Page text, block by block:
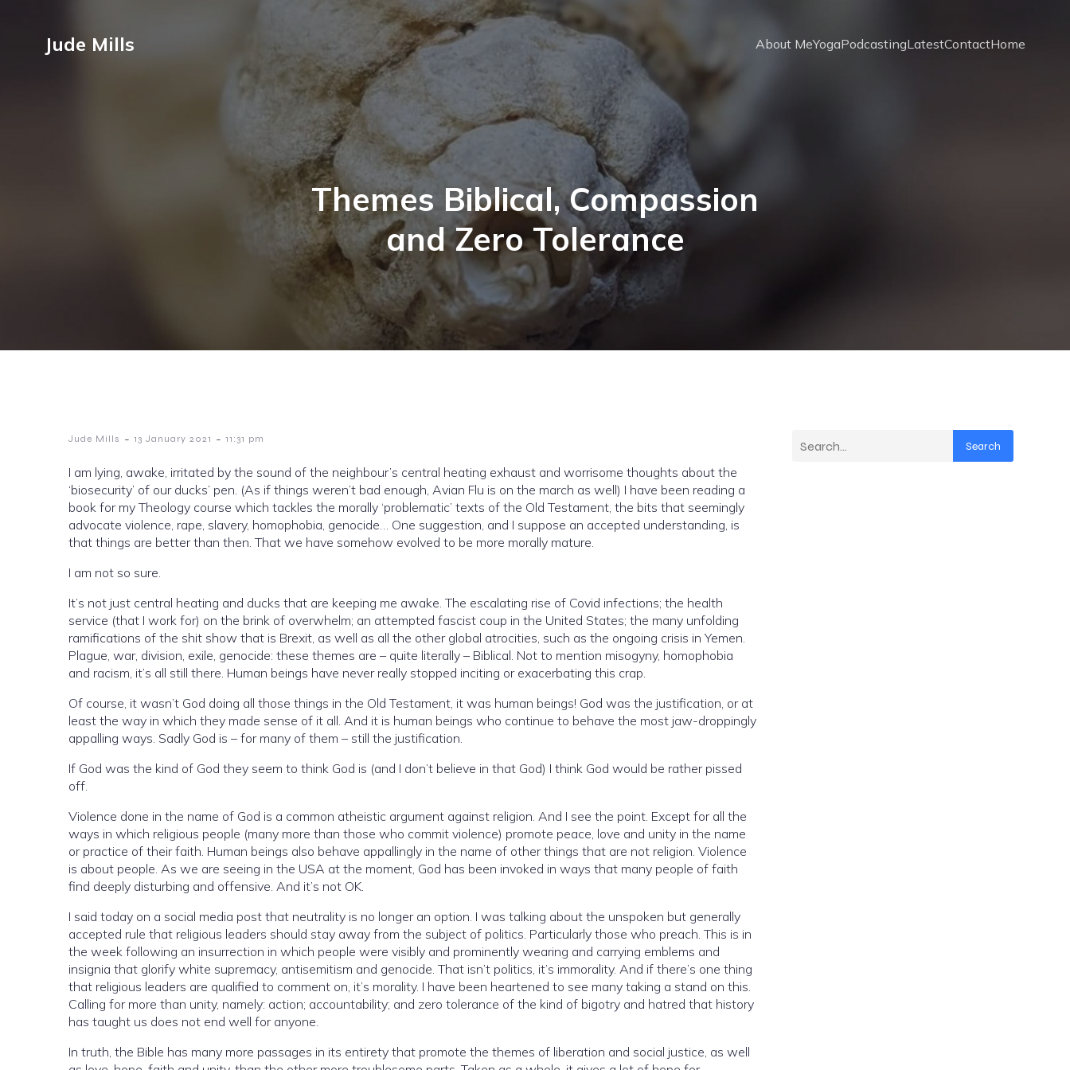
Jude Mills About MeYogaPodcastingLatestContactHome
Themes Biblical, Compassion
and Zero Tolerance
Jude Mills - 13 January 2021 - 11:31 pm
I am lying, awake, irritated by the sound of the neighbour’s central heating exhaust and worrisome thoughts about the
‘biosecurity’ of our ducks’ pen. (As if things weren’t bad enough, Avian Flu is on the march as well) I have been reading a
book for my Theology course which tackles the morally ‘problematic’ texts of the Old Testament, the bits that seemingly
advocate violence, rape, slavery, homophobia, genocide… One suggestion, and I suppose an accepted understanding, is
that things are better than then. That we have somehow evolved to be more morally mature.
I am not so sure.
It’s not just central heating and ducks that are keeping me awake. The escalating rise of Covid infections; the health
service (that I work for) on the brink of overwhelm; an attempted fascist coup in the United States; the many unfolding
ramifications of the shit show that is Brexit, as well as all the other global atrocities, such as the ongoing crisis in Yemen.
Plague, war, division, exile, genocide: these themes are – quite literally – Biblical. Not to mention misogyny, homophobia
and racism, it’s all still there. Human beings have never really stopped inciting or exacerbating this crap.
Of course, it wasn’t God doing all those things in the Old Testament, it was human beings! God was the justification, or at
least the way in which they made sense of it all. And it is human beings who continue to behave the most jaw-droppingly
appalling ways. Sadly God is – for many of them – still the justification.
If God was the kind of God they seem to think God is (and I don’t believe in that God) I think God would be rather pissed
off.
Violence done in the name of God is a common atheistic argument against religion. And I see the point. Except for all the
ways in which religious people (many more than those who commit violence) promote peace, love and unity in the name
or practice of their faith. Human beings also behave appallingly in the name of other things that are not religion. Violence
is about people. As we are seeing in the USA at the moment, God has been invoked in ways that many people of faith
find deeply disturbing and offensive. And it’s not OK.
I said today on a social media post that neutrality is no longer an option. I was talking about the unspoken but generally
accepted rule that religious leaders should stay away from the subject of politics. Particularly those who preach. This is in
the week following an insurrection in which people were visibly and prominently wearing and carrying emblems and
insignia that glorify white supremacy, antisemitism and genocide. That isn’t politics, it’s immorality. And if there’s one thing
that religious leaders are qualified to comment on, it’s morality. I have been heartened to see many taking a stand on this.
Calling for more than unity, namely: action; accountability; and zero tolerance of the kind of bigotry and hatred that history
has taught us does not end well for anyone.
In truth, the Bible has many more passages in its entirety that promote the themes of liberation and social justice, as well
Search